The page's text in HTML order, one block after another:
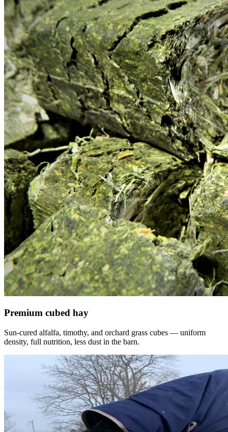
Premium cubed hay
Sun-cured alfalfa, timothy, and orchard grass cubes — uniform
density, full nutrition, less dust in the barn.